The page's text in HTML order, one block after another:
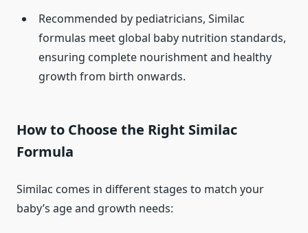
Recommended by pediatricians, Similac
formulas meet global baby nutrition standards,
ensuring complete nourishment and healthy
growth from birth onwards.
How to Choose the Right Similac
Formula
Similac comes in different stages to match your
baby’s age and growth needs: